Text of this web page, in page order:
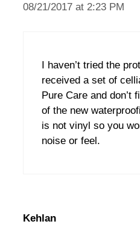
08/21/2017 at 2:23 PM
I haven’t tried the
received a set of
Pure Care and don’t
of the new
is not vinyl so you
noise or feel.
Kehlan